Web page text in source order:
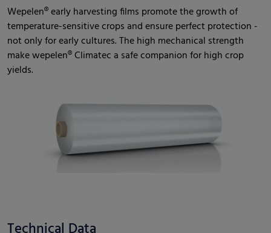
Wepelen® early harvesting films promote the growth of
temperature-sensitive crops and ensure perfect protection -
not only for early cultures. The high mechanical strength
make wepelen® Climatec a safe companion for high crop
yields.